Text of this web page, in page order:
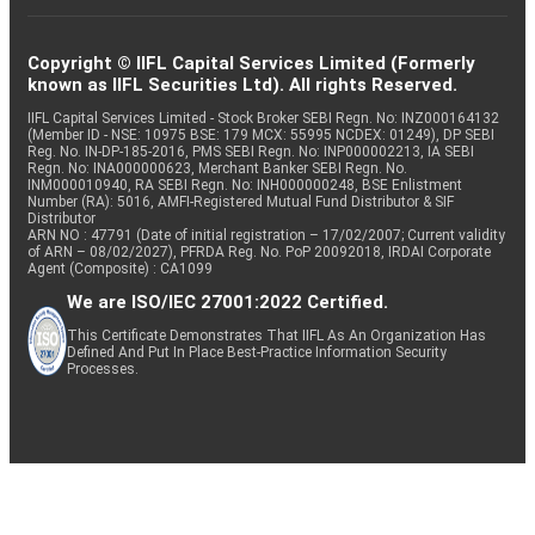
Copyright © IIFL Capital Services Limited (Formerly
known as IIFL Securities Ltd). All rights Reserved.
IIFL Capital Services Limited - Stock Broker SEBI Regn. No: INZ000164132
(Member ID - NSE: 10975 BSE: 179 MCX: 55995 NCDEX: 01249), DP SEBI
Reg. No. IN-DP-185-2016, PMS SEBI Regn. No: INP000002213, IA SEBI
Regn. No: INA000000623, Merchant Banker SEBI Regn. No.
INM000010940, RA SEBI Regn. No: INH000000248, BSE Enlistment
Number (RA): 5016, AMFI-Registered Mutual Fund Distributor & SIF
Distributor
ARN NO : 47791 (Date of initial registration – 17/02/2007; Current validity
of ARN – 08/02/2027), PFRDA Reg. No. PoP 20092018, IRDAI Corporate
Agent (Composite) : CA1099
We are ISO/IEC 27001:2022 Certified.
This Certificate Demonstrates That IIFL As An Organization Has
Defined And Put In Place Best-Practice Information Security
Processes.